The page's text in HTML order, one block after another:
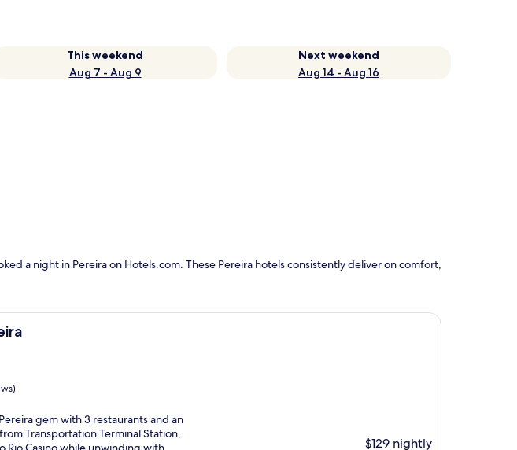
This weekend
Aug 7 - Aug 9
Next weekend
Aug 14 - Aug 16
a night in Pereira on Hotels.com. These Pereira hotels consistently deliver on comfort,
gem with 3 restaurants and an
Transportation Terminal Station,
$129 nightly